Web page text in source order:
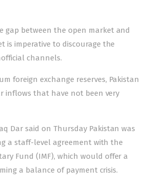
gap between the open market and
is imperative to discourage the
channels.
foreign exchange reserves, Pakistan
inflows that have not been very
Dar said on Thursday Pakistan was
a staff-level agreement with the
Fund (IMF), which would offer a
a balance of payment crisis.